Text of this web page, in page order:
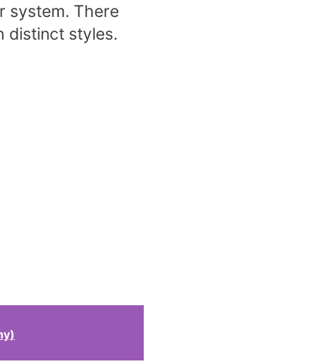
system. There
distinct styles.